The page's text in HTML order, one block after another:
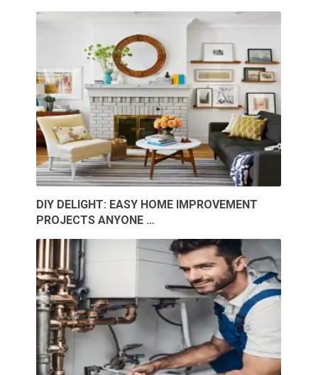
DIY DELIGHT: EASY HOME IMPROVEMENT
PROJECTS ANYONE …